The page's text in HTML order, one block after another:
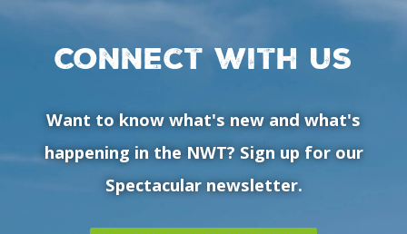
Connect with us
Want to know what's new and what's
happening in the NWT? Sign up for our
Spectacular newsletter.